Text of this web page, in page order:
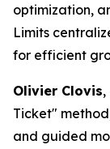
optimization,
Limits
for efficient
Olivier Clovis
Ticket"
and guided